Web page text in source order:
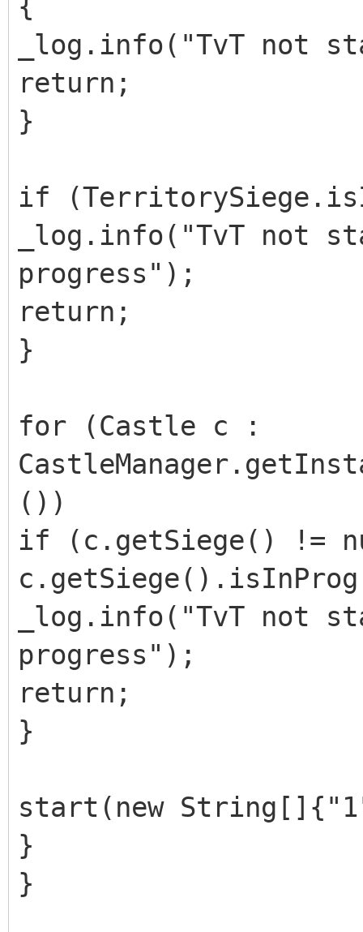
{
_log.info("TvT not
return;
}
if
_log.info("TvT not
progress");
return;
}
for (Castle c :
())
if (c.getSiege() !=
_log.info("TvT not
progress");
return;
}
start(new
}
}